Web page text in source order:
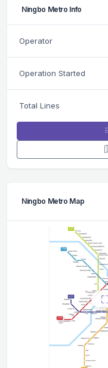
Ningbo Metro Info
Operator
Operation Started
Total Lines
Ningbo Metro Map